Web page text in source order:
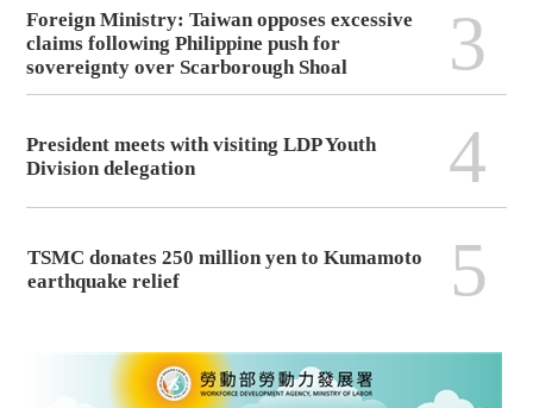
Foreign Ministry: Taiwan opposes excessive
claims following Philippine push for
sovereignty over Scarborough Shoal
3
President meets with visiting LDP Youth
Division delegation
4
TSMC donates 250 million yen to Kumamoto
earthquake relief
5